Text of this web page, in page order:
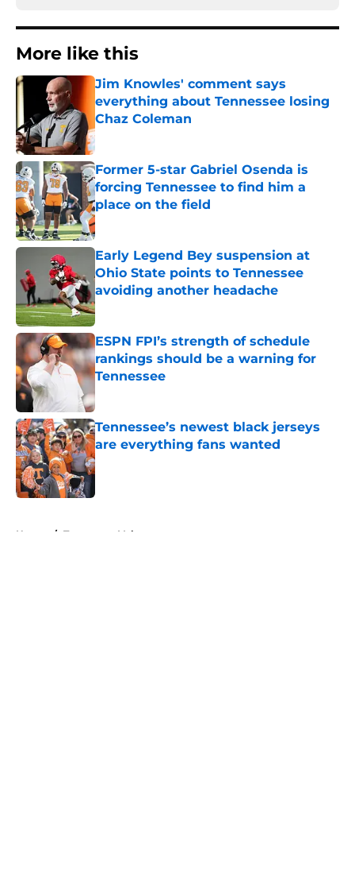
More like this
Jim Knowles' comment says
everything about Tennessee losing
Chaz Coleman
Published by on Invalid Date
Former 5-star Gabriel Osenda is
forcing Tennessee to find him a
place on the field
Published by on Invalid Date
Early Legend Bey suspension at
Ohio State points to Tennessee
avoiding another headache
Published by on Invalid Date
ESPN FPI’s strength of schedule
rankings should be a warning for
Tennessee
Tennessee’s newest black jerseys
are everything fans wanted
Published by on Invalid Date
Home / Tennessee Volunteers